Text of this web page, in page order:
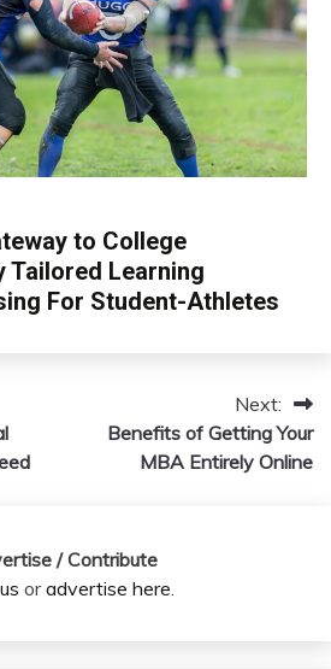
to College
Tailored Learning
For Student-Athletes
Next:
Benefits of Getting Your
MBA Entirely Online
/ Contribute
oradvertise here